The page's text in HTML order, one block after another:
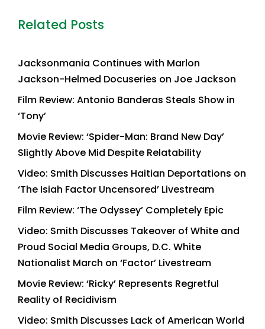
Related Posts
Jacksonmania Continues with Marlon
Jackson-Helmed Docuseries on Joe Jackson
Film Review: Antonio Banderas Steals Show in
‘Tony’
Movie Review: ‘Spider-Man: Brand New Day’
Slightly Above Mid Despite Relatability
Video: Smith Discusses Haitian Deportations on
‘The Isiah Factor Uncensored’ Livestream
Film Review: ‘The Odyssey’ Completely Epic
Video: Smith Discusses Takeover of White and
Proud Social Media Groups, D.C. White
Nationalist March on ‘Factor’ Livestream
Movie Review: ‘Ricky’ Represents Regretful
Reality of Recidivism
Video: Smith Discusses Lack of American World